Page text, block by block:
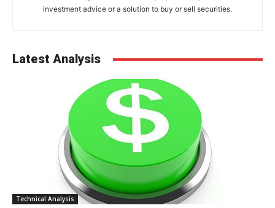
investment advice or a solution to buy or sell securities.
Latest Analysis
Technical Analysis